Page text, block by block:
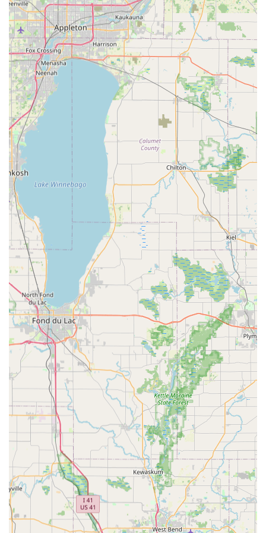
distance travel to find a dedicated e-bike dealer with the
specific brands and personalized service that CSM Power
Bikes offers. The convenience of local delivery, as mentioned
by customers, further enhances their accessibility and
commitment to serving the Illinois community.
CSM Power Bikes is an integral part of the local Johnsburg
economy and the broader Illinois cycling scene, providing
cutting-edge electric mobility solutions with unparalleled
customer care right in the community's backyard.
Services Offered:
New Electric Bicycle Sales: A curated selection of high-
performance electric bikes from reputable brands such as
Velotric, Himiway, and Nomad, catering to various riding
styles (cruisers, commuters, mountain bikes, cargo, folding
bikes, and more).
Personalized E-Bike Consultations: Extensive one-on-one
sessions, including prolonged test rides around the
neighborhood, to ensure the customer selects the most
comfortable and suitable e-bike for their needs.
E-Bike Maintenance and Service: Comprehensive service
and maintenance for all brands of e-bikes and traditional
bicycles, ensuring longevity and optimal performance.
Accessory Sales and Recommendations: Guidance on and
sales of essential e-bike accessories, including bike racks
and other gear to enhance the riding experience.
Flexible Scheduling: Willingness to meet customers during
flexible hours, including weekends and holidays like
Memorial Day, to accommodate their schedules.
Home Delivery and Setup: Convenient delivery of
purchased bikes to the customer's home, complete with
setup and demonstrations.
Post-Purchase Support: Ongoing assistance and
maintenance to ensure continued satisfaction with the e-
bike.
Features / Highlights:
Exceptional Personalized Service: Carlos, the owner, is
consistently praised for his "amazing" dedication, patience,